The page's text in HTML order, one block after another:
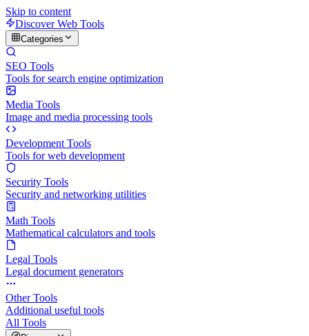
Skip to content
Discover Web Tools
Categories
SEO Tools
Tools for search engine optimization
Media Tools
Image and media processing tools
Development Tools
Tools for web development
Security Tools
Security and networking utilities
Math Tools
Mathematical calculators and tools
Legal Tools
Legal document generators
Other Tools
Additional useful tools
All Tools